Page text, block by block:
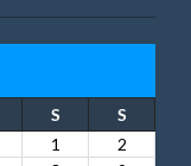
S
S
1
2